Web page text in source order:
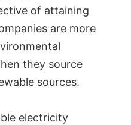
of attaining
are more
they source
sources.
electricity